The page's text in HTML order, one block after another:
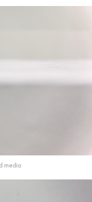
media